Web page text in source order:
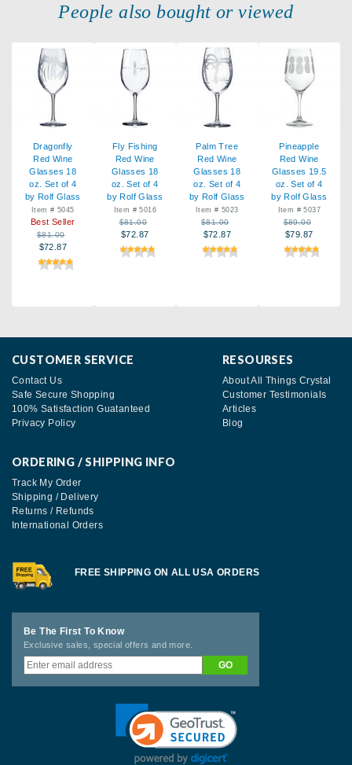
People also bought or viewed
Dragonfly
Red Wine
Glasses 18
oz. Set of 4
by Rolf Glass
Item # 5045
Best Seller
$81.00
$72.87
Fly Fishing
Red Wine
Glasses 18
oz. Set of 4
by Rolf Glass
Item # 5016
$81.00
$72.87
Palm Tree
Red Wine
Glasses 18
oz. Set of 4
by Rolf Glass
Item # 5023
$81.00
$72.87
Pineapple
Red Wine
Glasses 19.5
oz. Set of 4
by Rolf Glass
Item # 5037
$89.00
$79.87
CUSTOMER SERVICE
Contact Us
Safe Secure Shopping
100% Satisfaction Guatanteed
Privacy Policy
RESOURSES
About All Things Crystal
Customer Testimonials
Articles
Blog
ORDERING / SHIPPING INFO
Track My Order
Shipping / Delivery
Returns / Refunds
International Orders
FREE SHIPPING ON ALL USA ORDERS
Be The First To Know
Exclusive sales, special offers and more.